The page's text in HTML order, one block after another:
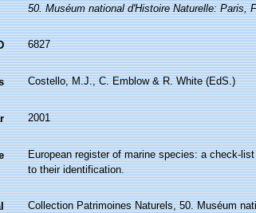
50. Muséum national d'Histoire Naturelle: Paris,
6827
Costello, M.J., C. Emblow & R. White (EdS.)
2001
European register of marine species: a check-
to their identification.
Collection Patrimoines Naturels, 50. Muséum